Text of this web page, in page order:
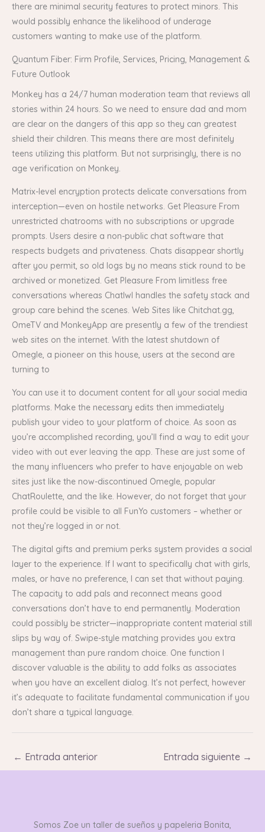
there are minimal security features to protect minors. This
would possibly enhance the likelihood of underage
customers wanting to make use of the platform.
Quantum Fiber: Firm Profile, Services, Pricing, Management &
Future Outlook
Monkey has a 24/7 human moderation team that reviews all
stories within 24 hours. So we need to ensure dad and mom
are clear on the dangers of this app so they can greatest
shield their children. This means there are most definitely
teens utilizing this platform. But not surprisingly, there is no
age verification on Monkey.
Matrix-level encryption protects delicate conversations from
interception—even on hostile networks. Get Pleasure From
unrestricted chatrooms with no subscriptions or upgrade
prompts. Users desire a non-public chat software that
respects budgets and privateness. Chats disappear shortly
after you permit, so old logs by no means stick round to be
archived or monetized. Get Pleasure From limitless free
conversations whereas ChatIwI handles the safety stack and
group care behind the scenes. Web Sites like Chitchat.gg,
OmeTV and MonkeyApp are presently a few of the trendiest
web sites on the internet. With the latest shutdown of
Omegle, a pioneer on this house, users at the second are
turning to
You can use it to document content for all your social media
platforms. Make the necessary edits then immediately
publish your video to your platform of choice. As soon as
you’re accomplished recording, you’ll find a way to edit your
video with out ever leaving the app. These are just some of
the many influencers who prefer to have enjoyable on web
sites just like the now-discontinued Omegle, popular
ChatRoulette, and the like. However, do not forget that your
profile could be visible to all FunYo customers – whether or
not they’re logged in or not.
The digital gifts and premium perks system provides a social
layer to the experience. If I want to specifically chat with girls,
males, or have no preference, I can set that without paying.
The capacity to add pals and reconnect means good
conversations don’t have to end permanently. Moderation
could possibly be stricter—inappropriate content material still
slips by way of. Swipe-style matching provides you extra
management than pure random choice. One function I
discover valuable is the ability to add folks as associates
when you have an excellent dialog. It’s not perfect, however
it’s adequate to facilitate fundamental communication if you
don’t share a typical language.
← Entrada anterior Entrada siguiente →
Somos Zoe un taller de sueños y papeleria Bonita,